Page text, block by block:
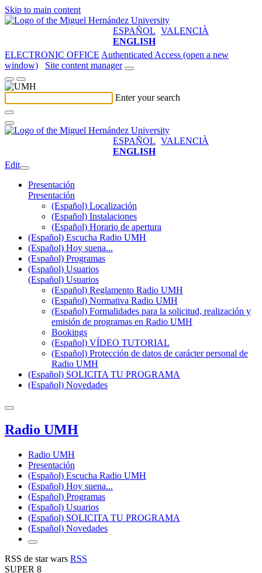
Skip to main content
ESPAÑOL VALENCIÀ
ENGLISH
ELECTRONIC OFFICE Authenticated Access (open a new
window)
Site content manager
Enter your search
ESPAÑOL VALENCIÀ
ENGLISH
Edit
Presentación
Presentación
(Español) Localización
(Español) Instalaciones
(Español) Horario de apertura
(Español) Escucha Radio UMH
(Español) Hoy suena...
(Español) Programas
(Español) Usuarios
(Español) Usuarios
(Español) Reglamento Radio UMH
(Español) Normativa Radio UMH
(Español) Formalidades para la solicitud, realización y
emisión de programas en Radio UMH
Bookings
(Español) VÍDEO TUTORIAL
(Español) Protección de datos de carácter personal de
Radio UMH
(Español) SOLICITA TU PROGRAMA
(Español) Novedades
Radio UMH
Radio UMH
Presentación
(Español) Escucha Radio UMH
(Español) Hoy suena...
(Español) Programas
(Español) Usuarios
(Español) SOLICITA TU PROGRAMA
(Español) Novedades
RSS de star wars RSS
SUPER 8